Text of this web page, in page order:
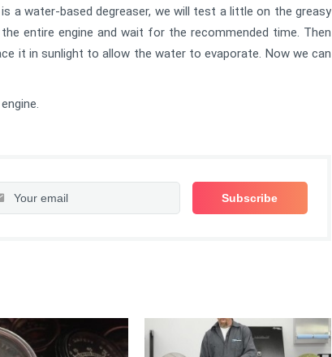
a water-based degreaser, we will test a little on the greasy
entire engine and wait for the recommended time. Then
it in sunlight to allow the water to evaporate. Now we can